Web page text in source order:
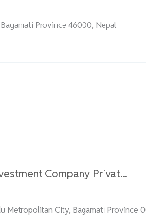
Province 46000, Nepal
Company Privat...
Metropolitan City, Bagamati Province